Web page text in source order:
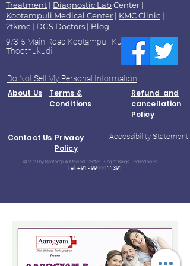
Treatment | Diagnostic LabCenter |
Kootampuli Medical Center | KMC Clinic |
2tkmc | DGS Doctors | Blog
9/3-5 Main Road Kootampuli Kumaragiri
Thoothukudi
Do Not Sell My Personal Information
About Us
Terms &
Conditions
Refund and
cancellation
Policy
Contact Us Privacy
Policy
Accessibility Statement
© 2023 by Kootampuli Medical Center. King of Kings Technologies
Tel: +91 - 99444 11391